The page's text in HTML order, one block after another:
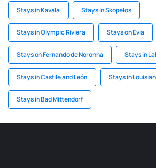
Stays in Kavala Stays in Skopelos
Stays in Olympic Riviera Stays on Evia
Stays on Fernando de Noronha Stays in
Stays in Castile and León Stays in
Stays in Bad Mittendorf